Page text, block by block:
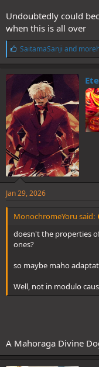
Undoubtedly could
when this is all over
L
i
k
e
:
SaitamaSanji and
Jan 29, 2026
MonochromeYoru said:
doesn't the properties
ones?
so maybe maho
Well, not in modulo
A Mahoraga Divine